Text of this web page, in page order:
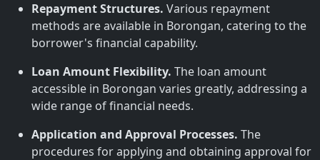
Repayment Structures. Various repayment
methods are available in Borongan, catering to the
borrower's financial capability.
Loan Amount Flexibility. The loan amount
accessible in Borongan varies greatly, addressing a
wide range of financial needs.
Application and Approval Processes. The
procedures for applying and obtaining approval for